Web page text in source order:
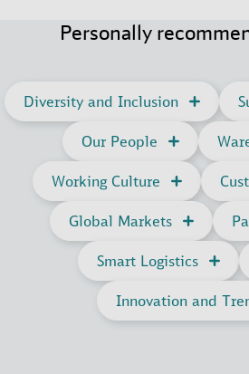
Personally
Diversity and Inclusion
Our People
Working Culture
Global Markets
Smart Logistics
Innovation and